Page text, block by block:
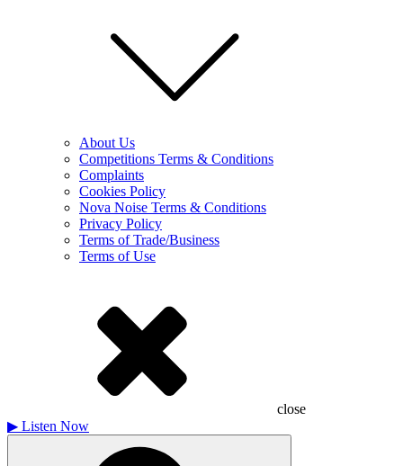
About Us
Competitions Terms & Conditions
Complaints
Cookies Policy
Nova Noise Terms & Conditions
Privacy Policy
Terms of Trade/Business
Terms of Use
close
▶ Listen Now